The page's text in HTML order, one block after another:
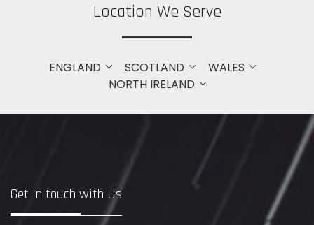
Location We Serve
ENGLAND SCOTLAND
WALES
NORTH IRELAND
Get in touch with Us